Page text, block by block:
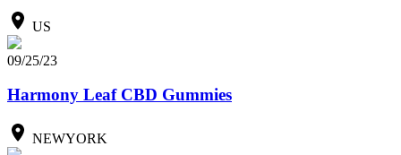
US
09/25/23
Harmony Leaf CBD Gummies
NEWYORK